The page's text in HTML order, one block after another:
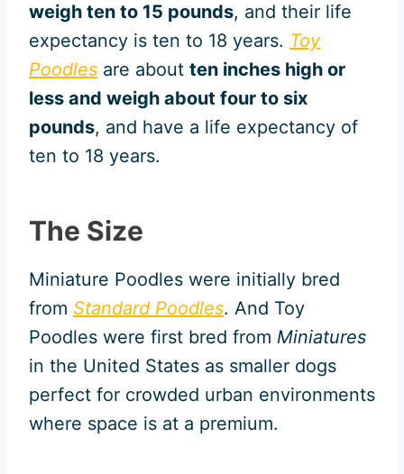
weigh ten to 15 pounds, and their life
expectancy is ten to 18 years. Toy
Poodles are about ten inches high or
less and weigh about four to six
pounds, and have a life expectancy of
ten to 18 years.
The Size
Miniature Poodles were initially bred
from Standard Poodles. And Toy
Poodles were first bred from Miniatures
in the United States as smaller dogs
perfect for crowded urban environments
where space is at a premium.